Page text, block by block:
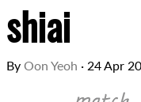
shiai
By Oon Yeoh · 24 Apr